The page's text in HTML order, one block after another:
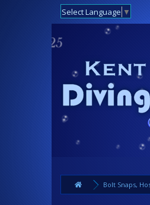
Select Language ▼
Bolt Snaps,